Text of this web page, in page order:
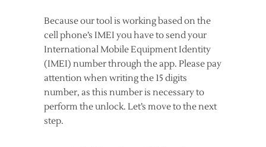
Because our tool is working based on the
cell phone’s IMEI you have to send your
International Mobile Equipment Identity
(IMEI) number through the app. Please pay
attention when writing the 15 digits
number, as this number is necessary to
perform the unlock. Let’s move to the next
step.